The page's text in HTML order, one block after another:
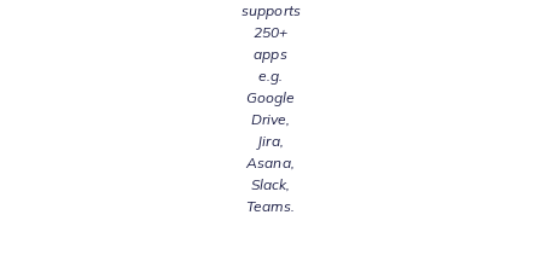
supports
250+
apps
e.g.
Google
Drive,
Jira,
Asana,
Slack,
Teams.